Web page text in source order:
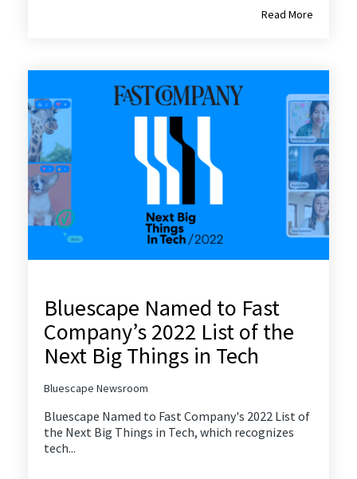
Read More
Bluescape Named to Fast
Company’s 2022 List of the
Next Big Things in Tech
Bluescape Newsroom
Bluescape Named to Fast Company's 2022 List of
the Next Big Things in Tech, which recognizes
tech...